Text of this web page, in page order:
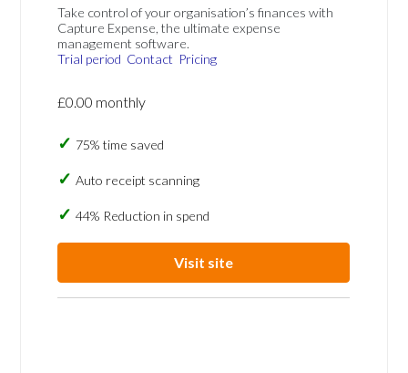
Take control of your organisation’s finances with
Capture Expense, the ultimate expense
management software.
Trial period Contact Pricing
£0.00 monthly
75% time saved
Auto receipt scanning
44% Reduction in spend
Visit site